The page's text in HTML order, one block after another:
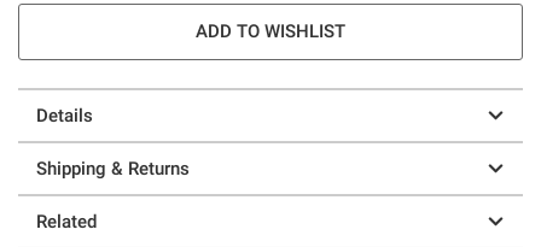
ADD TO WISHLIST
Details
Shipping & Returns
Related